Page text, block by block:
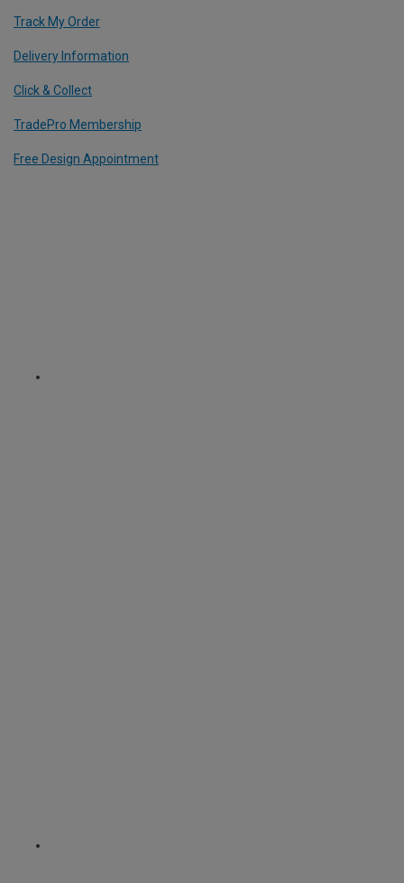
Track My Order
Delivery Information
Click & Collect
TradePro Membership
Free Design Appointment